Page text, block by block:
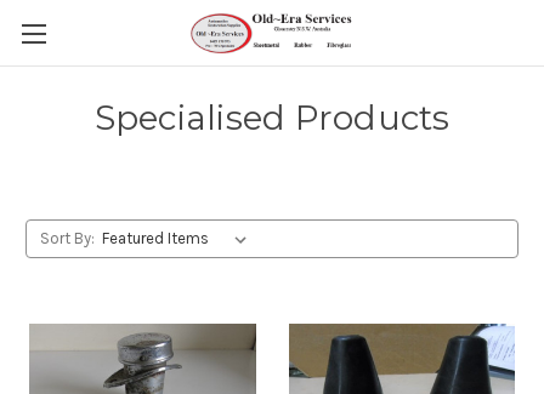
Specialised Products
Sort By: